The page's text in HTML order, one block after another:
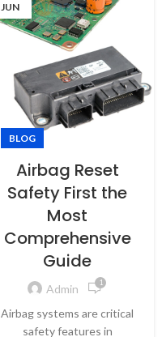
JUN
BLOG
Airbag Reset
Safety First the
Most
Comprehensive
Guide
Admin 1
Airbag systems are critical
safety features in